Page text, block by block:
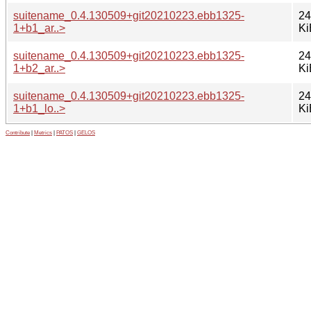
suitename_0.4.130509+git20210223.ebb1325-
1+b1_ar..>
suitename_0.4.130509+git20210223.ebb1325-
1+b2_ar..>
suitename_0.4.130509+git20210223.ebb1325-
1+b1_lo..>
Contribute Metrics PATOS GELOS